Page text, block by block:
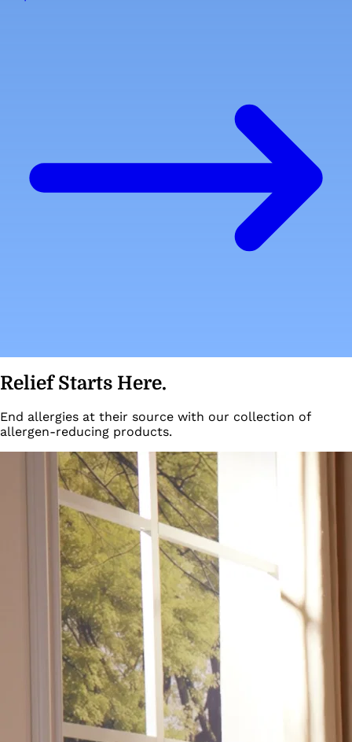
Relief Starts Here.
End allergies at their source with our collection of
allergen-reducing products.